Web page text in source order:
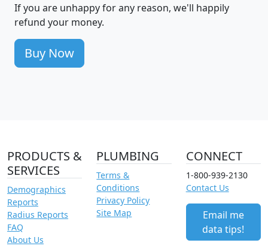
If you are unhappy for any reason, we'll happily
refund your money.
Buy Now
PRODUCTS &
SERVICES
Demographics
Reports
Radius Reports
FAQ
About Us
PLUMBING
Terms &
Conditions
Privacy Policy
Site Map
CONNECT
1-800-939-2130
Contact Us
Email me
data tips!